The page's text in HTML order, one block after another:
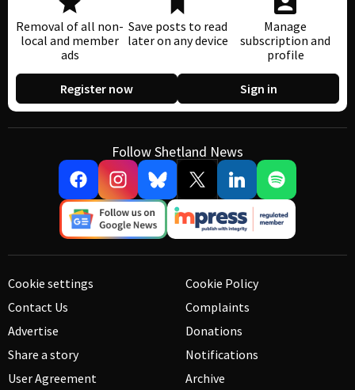
Removal of all non-
local and member
ads
Save posts to read
later on any device
Manage
subscription and
profile
Register now Sign in
Follow Shetland News
Cookie settings
Contact Us
Advertise
Share a story
User Agreement
Cookie Policy
Complaints
Donations
Notifications
Archive